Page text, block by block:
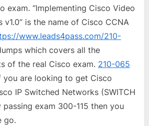
exam. “Implementing Cisco Video
v1.0” is the name of Cisco CCNA
www.leads4pass.com/210-
which covers all the
of the real Cisco exam. 210-065
you are looking to get Cisco
IP Switched Networks (SWITCH
exam 300-115 then you
go.